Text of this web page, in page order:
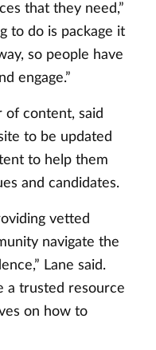
that they need,”
to do is package it
so people have
engage.”
of content, said
to be updated
to help them
and candidates.
vetted
navigate the
Lane said.
a trusted resource
on how to